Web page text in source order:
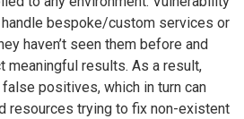
bespoke/custom services or
haven’t seen them before and
meaningful results. As a result,
positives, which in turn can
resources trying to fix non-existent